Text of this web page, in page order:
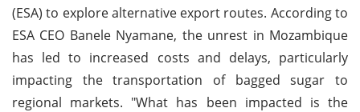
(ESA) to explore alternative export routes. According to
ESA CEO Banele Nyamane, the unrest in Mozambique
has led to increased costs and delays, particularly
impacting the transportation of bagged sugar to
regional markets. "What has been impacted is the